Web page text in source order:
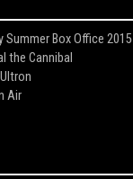
Summer Box Office 2015
the Cannibal
Air